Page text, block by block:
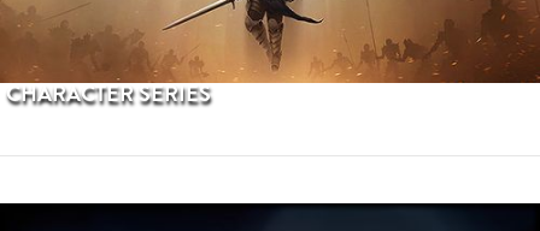
CHARACTER SERIES